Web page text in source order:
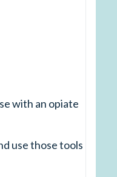
with an opiate
use those tools